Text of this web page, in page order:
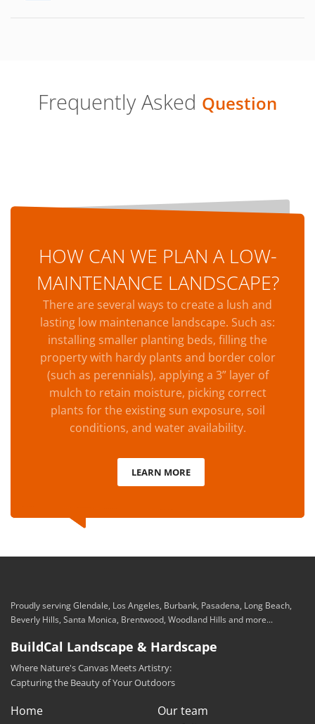
Frequently Asked Question
HOW CAN WE PLAN A LOW-
MAINTENANCE LANDSCAPE?
There are several ways to create a lush and
lasting low maintenance landscape. Such as:
installing smaller planting beds, filling the
property with hardy plants and border color
(such as perennials), applying a 3” layer of
mulch to retain moisture, picking correct
plants for the existing sun exposure, soil
conditions, and water availability.
LEARN MORE
Proudly serving Glendale, Los Angeles, Burbank, Pasadena, Long Beach,
Beverly Hills, Santa Monica, Brentwood, Woodland Hills and more...
BuildCal Landscape & Hardscape
Where Nature's Canvas Meets Artistry:
Capturing the Beauty of Your Outdoors
Home
Our team